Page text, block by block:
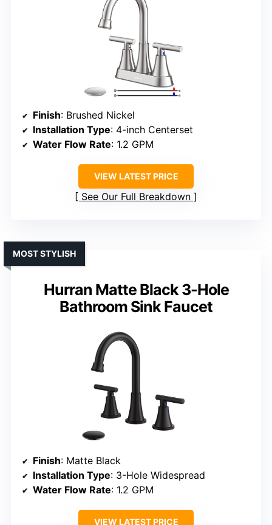
Finish: Brushed Nickel
Installation Type: 4-inch Centerset
Water Flow Rate: 1.2 GPM
VIEW LATEST PRICE
See Our Full Breakdown
Hurran Matte Black 3-Hole
Bathroom Sink Faucet
MOST STYLISH
Finish: Matte Black
Installation Type: 3-Hole Widespread
Water Flow Rate: 1.2 GPM
VIEW LATEST PRICE